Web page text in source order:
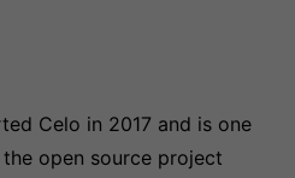
Celo in 2017 and is one
open source project